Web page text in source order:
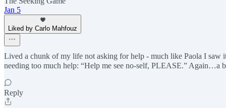
Jan 5
Liked by Carlo Mahfouz
Lived a chunk of my life not asking for help - much like Paola I saw
needing too much help: “Help me see no-self, PLEASE.” Again…a
Reply